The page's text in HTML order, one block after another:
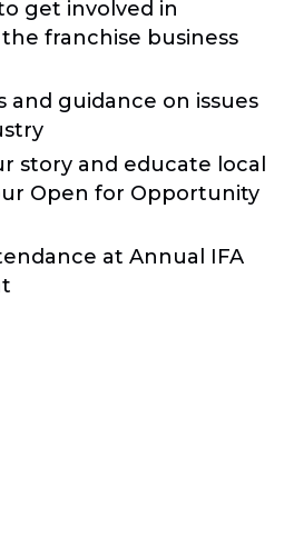
get involved in
franchise business
and guidance on issues
story and educate local
Open for Opportunity
at Annual IFA